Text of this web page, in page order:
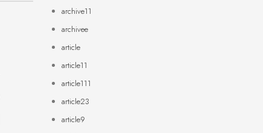
archive11
archivee
article
article11
article111
article23
article9